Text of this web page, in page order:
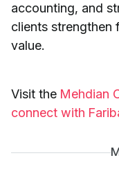
accounting, and
clients strengthen
value.
Visit the Mehdian
connect with